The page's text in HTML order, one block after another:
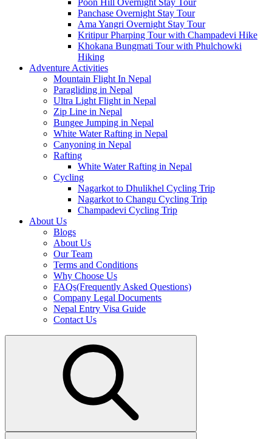
Poon Hill Overnight Stay Tour
Panchase Overnight Stay Tour
Ama Yangri Overnight Stay Tour
Kritipur Pharping Tour with Champadevi Hike
Khokana Bungmati Tour with Phulchowki
Hiking
Adventure Activities
Mountain Flight In Nepal
Paragliding in Nepal
Ultra Light Flight in Nepal
Zip Line in Nepal
Bungee Jumping in Nepal
White Water Rafting in Nepal
Canyoning in Nepal
Rafting
White Water Rafting in Nepal
Cycling
Nagarkot to Dhulikhel Cycling Trip
Nagarkot to Changu Cycling Trip
Champadevi Cycling Trip
About Us
Blogs
About Us
Our Team
Terms and Conditions
Why Choose Us
FAQs(Frequently Asked Questions)
Company Legal Documents
Nepal Entry Visa Guide
Contact Us